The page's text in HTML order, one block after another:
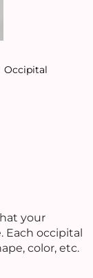
Occipital
your
Each occipital
color, etc.